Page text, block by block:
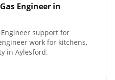
Engineer in
support for
work for kitchens,
in Aylesford.